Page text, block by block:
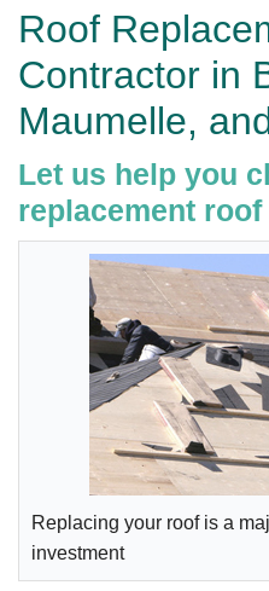
SERVICE AREA
FREE
Roof
Contractor in
Maumelle,
Let us help you
replacement
Replacing your roof is a
investment